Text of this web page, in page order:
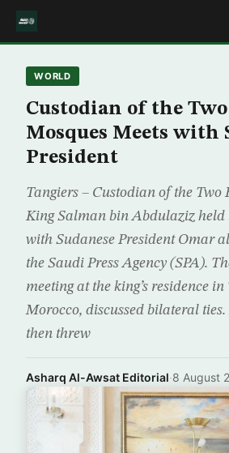
WORLD
Custodian of the
Mosques Meets with
President
Tangiers – Custodian of the Two
King Salman bin Abdulaziz held
with Sudanese President Omar
the Saudi Press Agency (SPA).
meeting at the king’s residence
Morocco, discussed bilateral
then threw
Asharq Al-Awsat Editorial·8 August